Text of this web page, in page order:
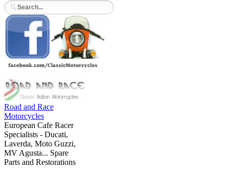
Road and Race
Motorcycles
European Cafe Racer
Specialists - Ducati,
Laverda, Moto Guzzi,
MV Agusta... Spare
Parts and Restorations